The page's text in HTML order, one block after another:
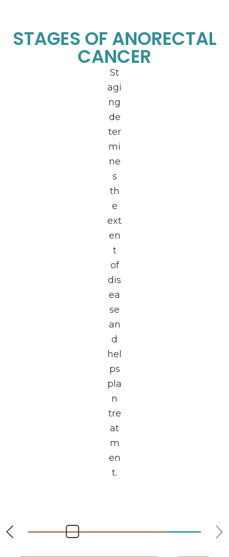
STAGES OF ANORECTAL
CANCER
St
agi
ng
de
ter
mi
ne
s
th
e
ext
en
t
of
dis
ea
se
an
d
hel
ps
pla
n
tre
at
m
en
t.